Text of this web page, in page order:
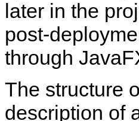
later in the
post-
through
The structure
description of